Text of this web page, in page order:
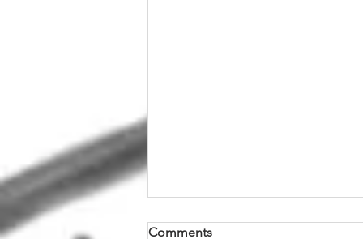
Comments